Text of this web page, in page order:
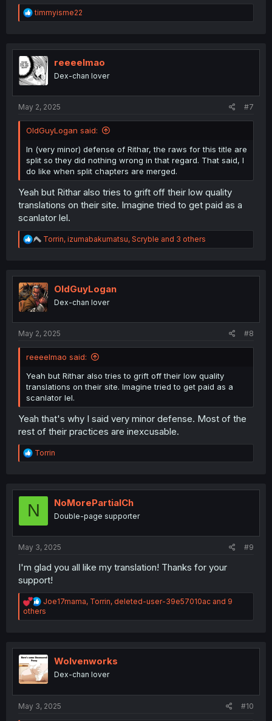
R
e
t
i
o
n
timmyisme22
reeeelmao
Dex-chan lover
May 2, 2025 #7
OldGuyLogan said:
In (very minor) defense of Rithar, the raws for this title are
split so they did nothing wrong in that regard. That said, I
do like when split chapters are merged.
Yeah but Rithar also tries to grift off their low quality
translations on their site. Imagine tried to get paid as a
scanlator lel.
R
e
t
i
o
n
Torrin, izumabakumatsu, Scryble and 3 others
OldGuyLogan
Dex-chan lover
May 2, 2025 #8
reeeelmao said:
Yeah but Rithar also tries to grift off their low quality
translations on their site. Imagine tried to get paid as a
scanlator lel.
Yeah that's why I said very minor defense. Most of the
rest of their practices are inexcusable.
R
e
t
o
Torrin
N NoMorePartialCh
Double-page supporter
May 3, 2025 #9
I'm glad you all like my translation! Thanks for your
support!
R
e
a
i
o
n
s
Joe17mama, Torrin, deleted-user-39e57010ac and 9
others
Wolvenworks
Dex-chan lover
May 3, 2025 #10